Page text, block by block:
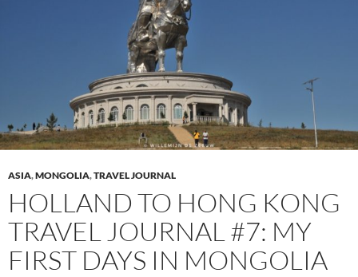
ASIA,MONGOLIA,TRAVEL JOURNAL
HOLLAND TO HONG KONG
TRAVEL JOURNAL #7: MY
FIRST DAYS IN MONGOLIA